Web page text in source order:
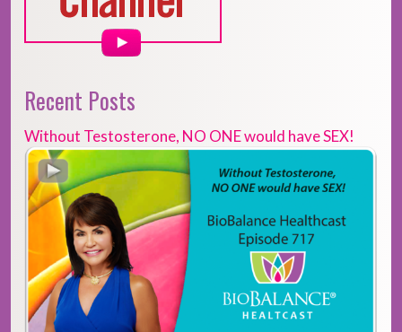
Recent Posts
Without Testosterone, NO ONE would have SEX!